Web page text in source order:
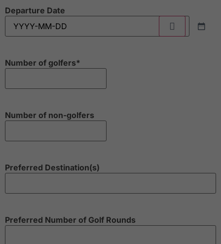
Departure Date
Number of golfers*
Number of non-golfers
Preferred Destination(s)
Preferred Number of Golf Rounds